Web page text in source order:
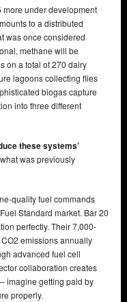
under development
to a distributed
was once considered
methane will be
on a total of 270 dairy
lagoons collecting flies
biogas capture
into three different
these systems’
was previously
quality fuel commands
Standard market. Bar 20
perfectly. Their 7,000-
emissions annually
advanced fuel cell
collaboration creates
imagine getting paid by
properly.